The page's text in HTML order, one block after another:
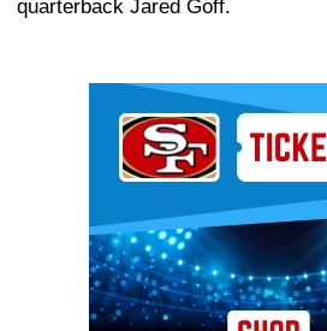
quarterback Jared Goff.